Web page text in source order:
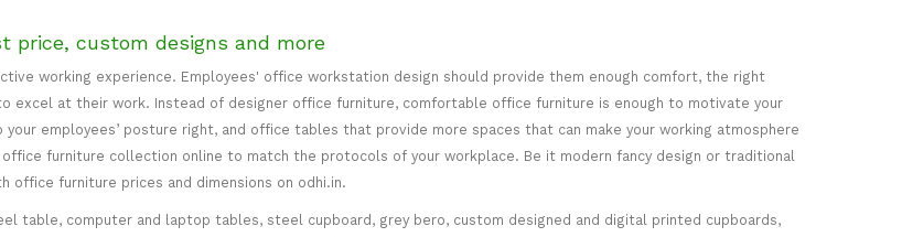
price, custom designs and more
working experience. Employees' office workstation design should provide them enough comfort, the right
excel at their work. Instead of designer office furniture, comfortable office furniture is enough to motivate your
employees’ posture right, and office tables that provide more spaces that can make your working atmosphere
furniture collection online to match the protocols of your workplace. Be it modern fancy design or traditional
office furniture prices and dimensions on odhi.in.
table, computer and laptop tables, steel cupboard, grey bero, custom designed and digital printed cupboards,